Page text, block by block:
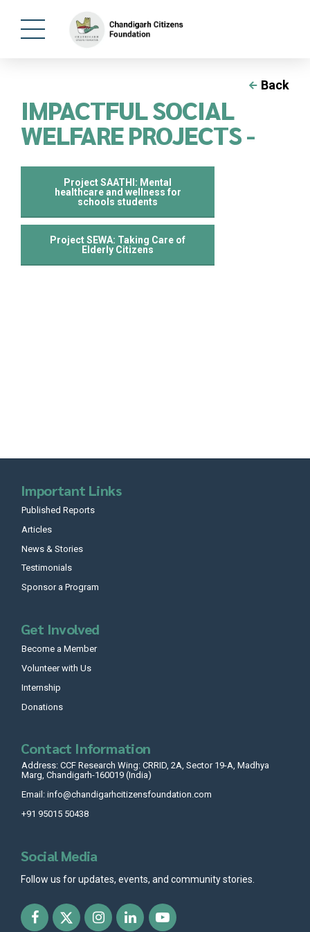
Back
IMPACTFUL SOCIAL
WELFARE PROJECTS -
Project SAATHI: Mental
healthcare and wellness for
schools students
⁠Project SEWA: Taking Care of
Elderly Citizens
Important Links
Published Reports
Articles
News & Stories
Testimonials
Sponsor a Program
Get Involved
Become a Member
Volunteer with Us
Internship
Donations
Contact Information
Address: CCF Research Wing: CRRID, 2A, Sector 19-A, Madhya
Marg, Chandigarh-160019 (India)
Email: info@chandigarhcitizensfoundation.com
+91 95015 50438
Social Media
Follow us for updates, events, and community stories.